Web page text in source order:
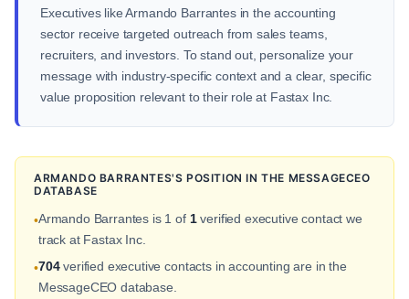
Executives like Armando Barrantes in the accounting
sector receive targeted outreach from sales teams,
recruiters, and investors. To stand out, personalize your
message with industry-specific context and a clear, specific
value proposition relevant to their role at Fastax Inc.
ARMANDO BARRANTES'S POSITION IN THE MESSAGECEO
DATABASE
•Armando Barrantes is 1 of 1verified executive contact we
track at Fastax Inc.
•704verified executive contacts in accounting are in the
MessageCEO database.